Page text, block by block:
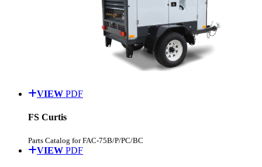
VIEW PDF
FS Curtis
Parts Catalog for FAC-75B/P/PC/BC
VIEW PDF